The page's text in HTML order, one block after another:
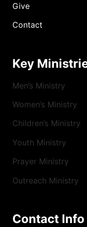
Give
Contact
Key
Men’s Ministry
Women’s Ministry
Children’s Ministry
Youth Ministry
Prayer Ministry
Outreach Ministry
Contact Info